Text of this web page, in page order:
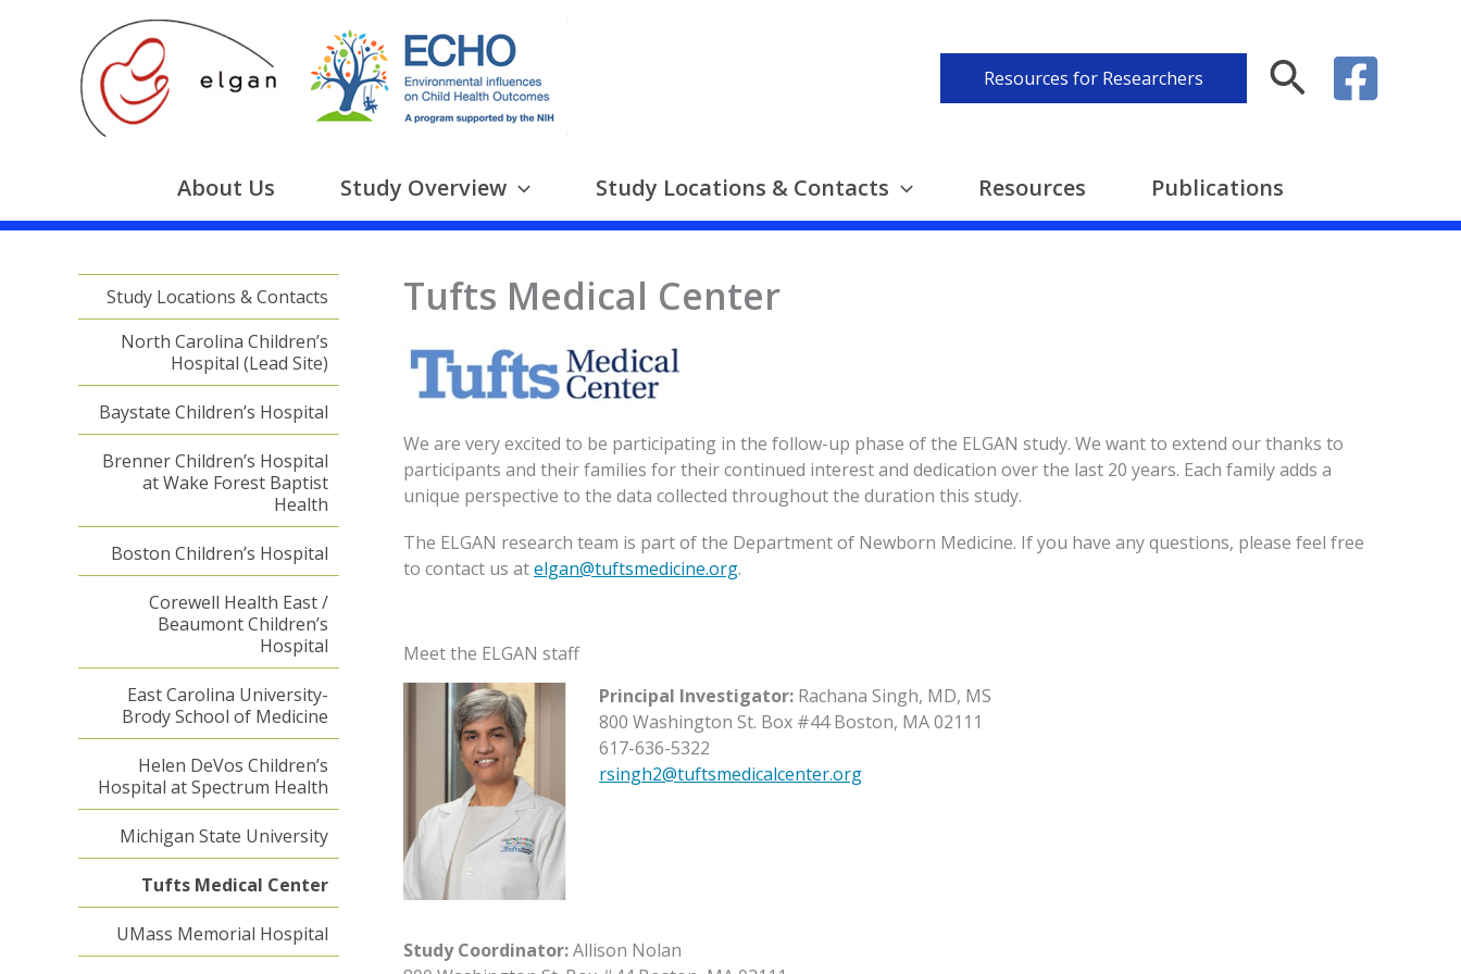
Resources for Researchers Search
About Us Study Overview Study Locations & Contacts Resources Publications
Study Locations & Contacts
North Carolina Children’s
Hospital (Lead Site)
Baystate Children’s Hospital
Brenner Children’s Hospital
at Wake Forest Baptist
Health
Boston Children’s Hospital
Corewell Health East /
Beaumont Children’s
Hospital
East Carolina University-
Brody School of Medicine
Helen DeVos Children’s
Hospital at Spectrum Health
Michigan State University
Tufts Medical Center
UMass Memorial Hospital
Tufts Medical Center
We are very excited to be participating in the follow-up phase of the ELGAN study. We want to extend our thanks to
participants and their families for their continued interest and dedication over the last 20 years. Each family adds a
unique perspective to the data collected throughout the duration this study.
The ELGAN research team is part of the Department of Newborn Medicine. If you have any questions, please feel free
to contact us atelgan@tuftsmedicine.org.
Meet the ELGAN staff
Principal Investigator: Rachana Singh, MD, MS
800 Washington St. Box #44 Boston, MA 02111
617-636-5322
rsingh2@tuftsmedicalcenter.org
Study Coordinator:Allison Nolan